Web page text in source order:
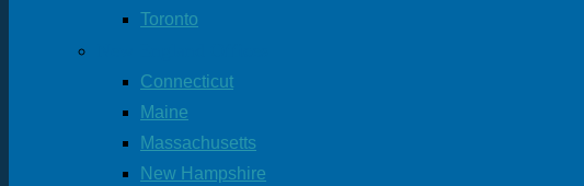
Toronto
Connecticut
Maine
Massachusetts
New Hampshire